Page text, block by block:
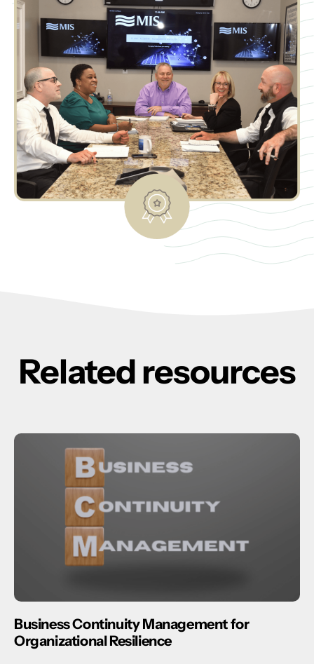
Related resources
Business Continuity Management for
Organizational Resilience